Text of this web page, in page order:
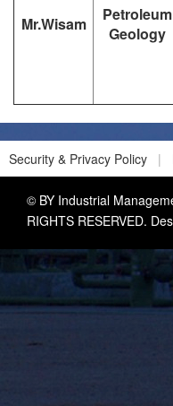
Mr.Wisam
Petroleum
Geology
Security & Privacy Policy |
© BY Industrial
RIGHTS RESERVED.